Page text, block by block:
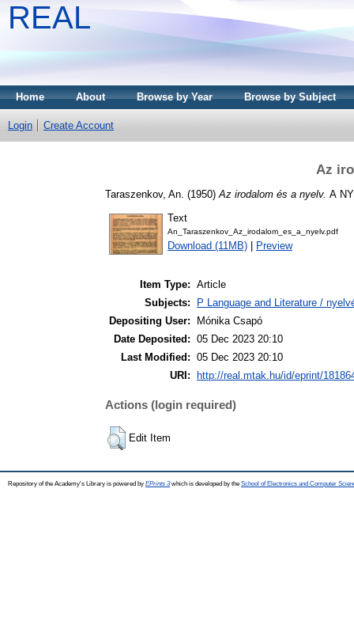
REAL
Home About Browse by Year Browse by Subject
Login Create Account
Az
Taraszenkov, An. (1950) Az irodalom és a nyelv. А
Text
An_Taraszenkov_Az_irodalom_es_a_nyelv.pdf
Download (11MB) Preview
Item Type: Article
Subjects:
P Language and Literature /
Depositing User:
Mónika Csapó
Date Deposited: 05 Dec 2023 20:10
Last Modified: 05 Dec 2023 20:10
URI:
http://real.mtak.hu/id/eprint/
Actions (login required)
Edit Item
Repository of the Academy's Library is powered by EPrints 3which is developed by the School of Electronics and Computer